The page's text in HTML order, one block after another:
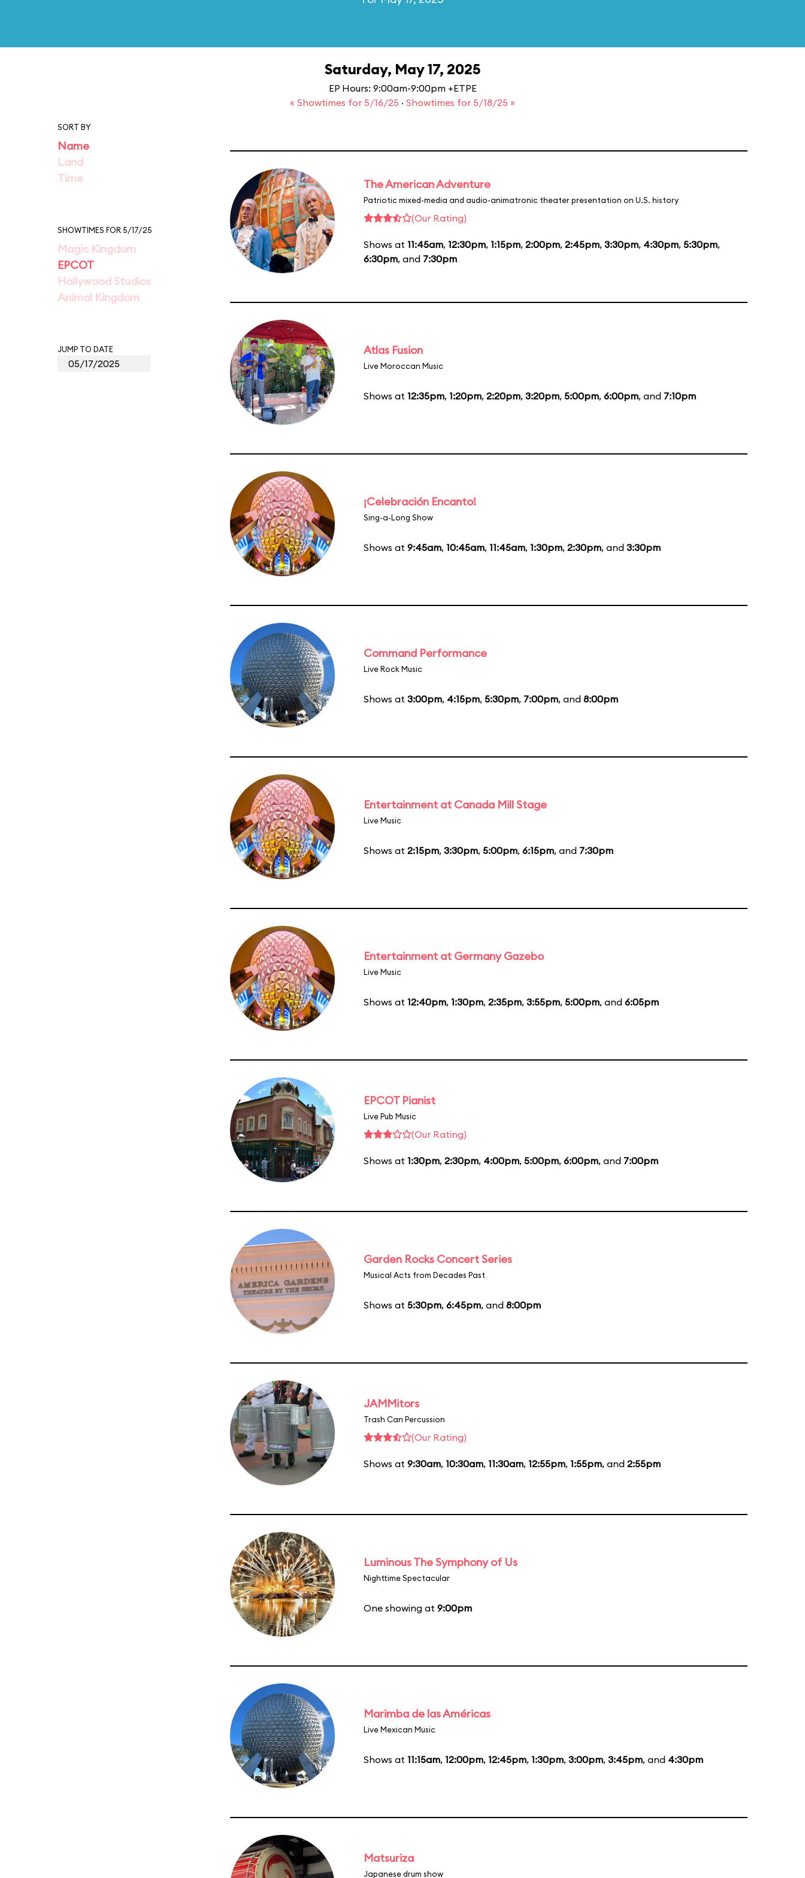
Saturday, May 17, 2025
EP Hours: 9:00am-9:00pm +ETPE
« Showtimes for 5/16/25 · Showtimes for 5/18/25 »
SORT BY
Name
Land
Time
SHOWTIMES FOR 5/17/25
Magic Kingdom
EPCOT
Hollywood Studios
Animal Kingdom
JUMP TO DATE
The American Adventure
Patriotic mixed-media and audio-animatronic theater presentation on U.S. history
(Our Rating)
Shows at 11:45am, 12:30pm, 1:15pm, 2:00pm, 2:45pm, 3:30pm, 4:30pm, 5:30pm,
6:30pm, and 7:30pm
Atlas Fusion
Live Moroccan Music
Shows at 12:35pm, 1:20pm, 2:20pm, 3:20pm, 5:00pm, 6:00pm, and 7:10pm
¡Celebración Encanto!
Sing-a-Long Show
Shows at 9:45am, 10:45am, 11:45am, 1:30pm, 2:30pm, and 3:30pm
Command Performance
Live Rock Music
Shows at 3:00pm, 4:15pm, 5:30pm, 7:00pm, and 8:00pm
Entertainment at Canada Mill Stage
Live Music
Shows at 2:15pm, 3:30pm, 5:00pm, 6:15pm, and 7:30pm
Entertainment at Germany Gazebo
Live Music
Shows at 12:40pm, 1:30pm, 2:35pm, 3:55pm, 5:00pm, and 6:05pm
EPCOT Pianist
Live Pub Music
(Our Rating)
Shows at 1:30pm, 2:30pm, 4:00pm, 5:00pm, 6:00pm, and 7:00pm
Garden Rocks Concert Series
Musical Acts from Decades Past
Shows at 5:30pm, 6:45pm, and 8:00pm
JAMMitors
Trash Can Percussion
(Our Rating)
Shows at 9:30am, 10:30am, 11:30am, 12:55pm, 1:55pm, and 2:55pm
Luminous The Symphony of Us
Nighttime Spectacular
One showing at 9:00pm
Marimba de las Américas
Live Mexican Music
Shows at 11:15am, 12:00pm, 12:45pm, 1:30pm, 3:00pm, 3:45pm, and 4:30pm
Matsuriza
Japanese drum show